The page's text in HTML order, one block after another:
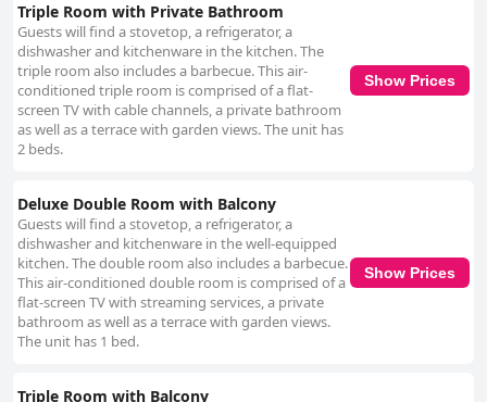
Triple Room with Private Bathroom
Guests will find a stovetop, a refrigerator, a
dishwasher and kitchenware in the kitchen. The
triple room also includes a barbecue. This air-
conditioned triple room is comprised of a flat-
screen TV with cable channels, a private bathroom
as well as a terrace with garden views. The unit has
2 beds.
Show Prices
Deluxe Double Room with Balcony
Guests will find a stovetop, a refrigerator, a
dishwasher and kitchenware in the well-equipped
kitchen. The double room also includes a barbecue.
This air-conditioned double room is comprised of a
flat-screen TV with streaming services, a private
bathroom as well as a terrace with garden views.
The unit has 1 bed.
Show Prices
Triple Room with Balcony